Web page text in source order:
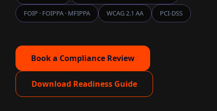
FOIP · FOIPPA · MFIPPA WCAG 2.1 AA PCI-DSS
Book a Compliance Review
Download Readiness Guide